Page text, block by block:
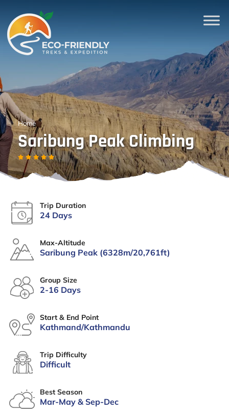
Home
Saribung Peak Climbing
Trip Duration
24 Days
Max-Altitude
Saribung Peak (6328m/20,761ft)
Group Size
2-16 Days
Start & End Point
Kathmand/Kathmandu
Trip Difficulty
Difficult
Best Season
Mar-May & Sep-Dec